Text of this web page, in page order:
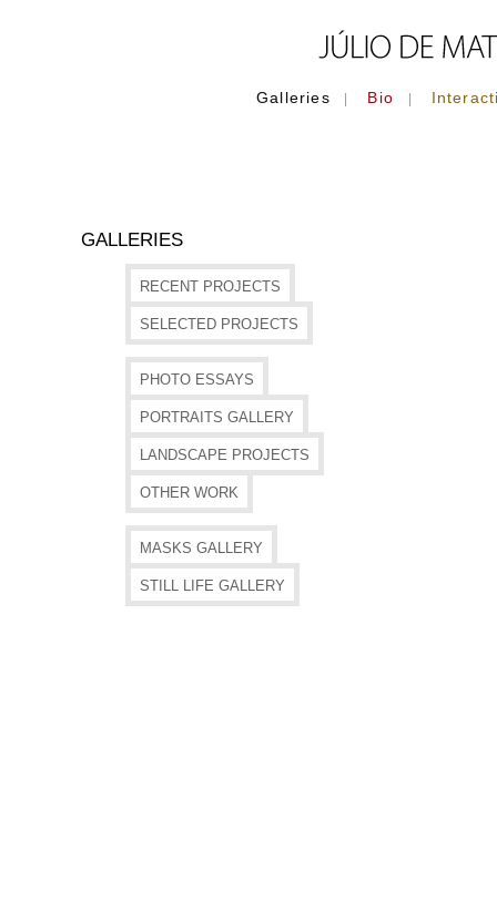
Galleries Bio
GALLERIES
RECENT PROJECTS
SELECTED PROJECTS
PHOTO ESSAYS
PORTRAITS GALLERY
LANDSCAPE PROJECTS
OTHER WORK
MASKS GALLERY
STILL LIFE GALLERY